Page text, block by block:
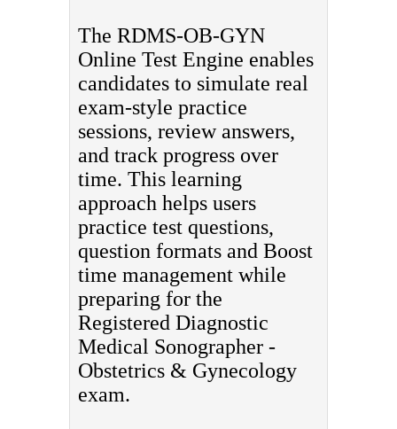
The RDMS-OB-GYN
Online Test Engine enables
candidates to simulate real
exam-style practice
sessions, review answers,
and track progress over
time. This learning
approach helps users
practice test questions,
question formats and Boost
time management while
preparing for the
Registered Diagnostic
Medical Sonographer -
Obstetrics & Gynecology
exam.